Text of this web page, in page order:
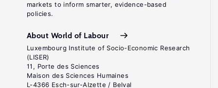
markets to inform smarter, evidence-based
policies.
About World of Labour
Luxembourg Institute of Socio-Economic Research
(LISER)
11, Porte des Sciences
Maison des Sciences Humaines
L-4366 Esch-sur-Alzette / Belval